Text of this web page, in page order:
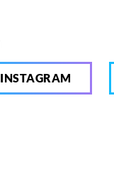
INSTAGRAM